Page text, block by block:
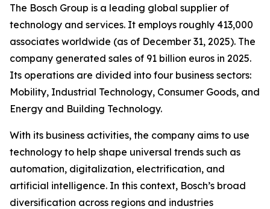
The Bosch Group is a leading global supplier of
technology and services. It employs roughly 413,000
associates worldwide (as of December 31, 2025). The
company generated sales of 91 billion euros in 2025.
Its operations are divided into four business sectors:
Mobility, Industrial Technology, Consumer Goods, and
Energy and Building Technology.
With its business activities, the company aims to use
technology to help shape universal trends such as
automation, digitalization, electrification, and
artificial intelligence. In this context, Bosch’s broad
diversification across regions and industries